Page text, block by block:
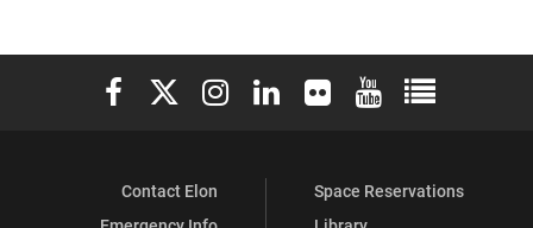
Elon University Facebook
Elon University X (formerly Twitter)
Elon University Instagram
Elon University LinkedIn
Elon University Flickr
Elon University
Elon
Contact Elon
Space Reservations